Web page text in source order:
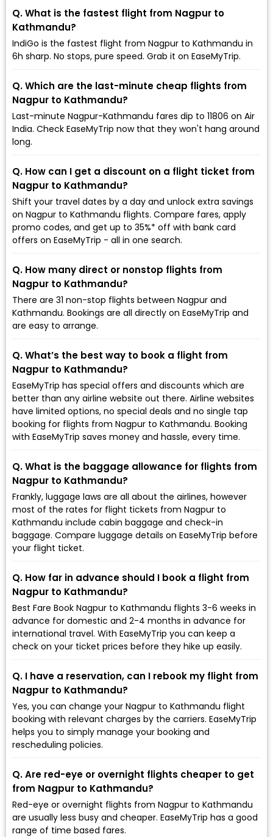
Q. What is the fastest flight from Nagpur to
Kathmandu?
IndiGo is the fastest flight from Nagpur to Kathmandu in
6h sharp. No stops, pure speed. Grab it on EaseMyTrip.
Q. Which are the last-minute cheap flights from
Nagpur to Kathmandu?
Last-minute Nagpur-Kathmandu fares dip to ₹11806 on Air
India. Check EaseMyTrip now that they won't hang around
long.
Q. How can I get a discount on a flight ticket from
Nagpur to Kathmandu?
Shift your travel dates by a day and unlock extra savings
on Nagpur to Kathmandu flights. Compare fares, apply
promo codes, and get up to 35%* off with bank card
offers on EaseMyTrip - all in one search.
Q. How many direct or nonstop flights from
Nagpur to Kathmandu?
There are 31 non-stop flights between Nagpur and
Kathmandu. Bookings are all directly on EaseMyTrip and
are easy to arrange.
Q. What’s the best way to book a flight from
Nagpur to Kathmandu?
EaseMyTrip has special offers and discounts which are
better than any airline website out there. Airline websites
have limited options, no special deals and no single tap
booking for flights from Nagpur to Kathmandu. Booking
with EaseMyTrip saves money and hassle, every time.
Q. What is the baggage allowance for flights from
Nagpur to Kathmandu?
Frankly, luggage laws are all about the airlines, however
most of the rates for flight tickets from Nagpur to
Kathmandu include cabin baggage and check-in
baggage. Compare luggage details on EaseMyTrip before
your flight ticket.
Q. How far in advance should I book a flight from
Nagpur to Kathmandu?
Best Fare Book Nagpur to Kathmandu flights 3-6 weeks in
advance for domestic and 2-4 months in advance for
international travel. With EaseMyTrip you can keep a
check on your ticket prices before they hike up easily.
Q. I have a reservation, can I rebook my flight from
Nagpur to Kathmandu?
Yes, you can change your Nagpur to Kathmandu flight
booking with relevant charges by the carriers. EaseMyTrip
helps you to simply manage your booking and
rescheduling policies.
Q. Are red-eye or overnight flights cheaper to get
from Nagpur to Kathmandu?
Red-eye or overnight flights from Nagpur to Kathmandu
are usually less busy and cheaper. EaseMyTrip has a good
range of time based fares.